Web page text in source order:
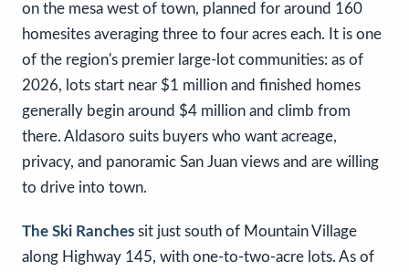
on the mesa west of town, planned for around 160
homesites averaging three to four acres each. It is one
of the region's premier large-lot communities: as of
2026, lots start near $1 million and finished homes
generally begin around $4 million and climb from
there. Aldasoro suits buyers who want acreage,
privacy, and panoramic San Juan views and are willing
to drive into town.
The Ski Ranches sit just south of Mountain Village
along Highway 145, with one-to-two-acre lots. As of